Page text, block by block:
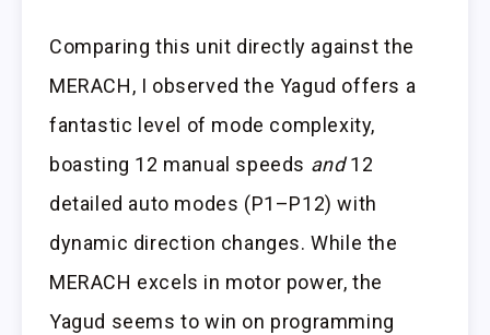
Comparing this unit directly against the
MERACH, I observed the Yagud offers a
fantastic level of mode complexity,
boasting 12 manual speeds and12
detailed auto modes (P1–P12) with
dynamic direction changes. While the
MERACH excels in motor power, the
Yagud seems to win on programming